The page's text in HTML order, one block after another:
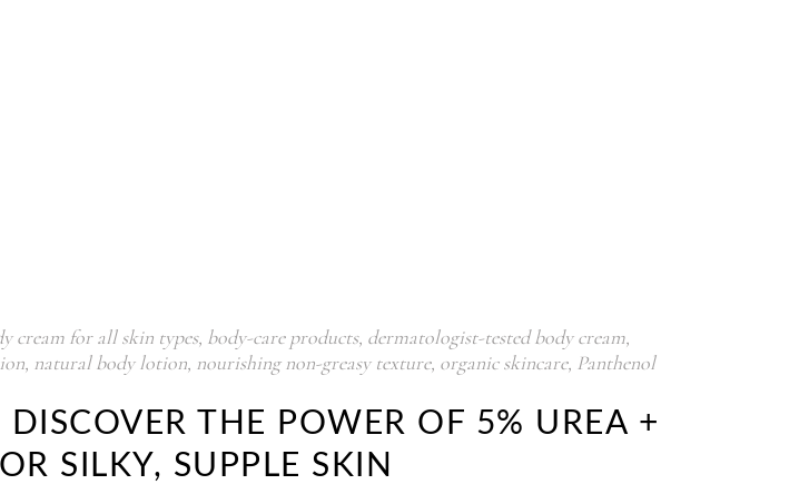
cream for all skin types, body-care products, dermatologist-tested body cream,
, natural body lotion, nourishing non-greasy texture, organic skincare, Panthenol
THE POWER OF 5% UREA +
SILKY, SUPPLE SKIN